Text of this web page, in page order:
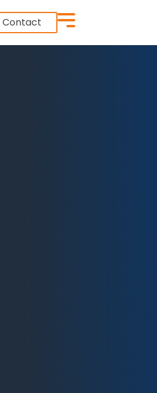
Contact